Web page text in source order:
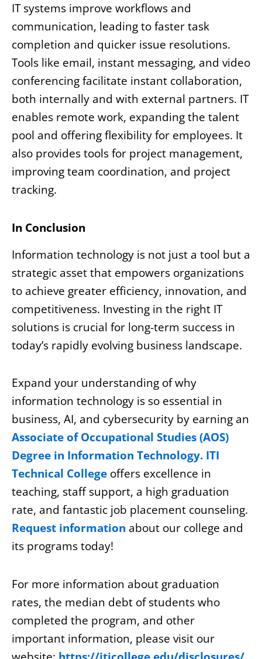
IT systems improve workflows and
communication, leading to faster task
completion and quicker issue resolutions.
Tools like email, instant messaging, and video
conferencing facilitate instant collaboration,
both internally and with external partners. IT
enables remote work, expanding the talent
pool and offering flexibility for employees. It
also provides tools for project management,
improving team coordination, and project
tracking.
In Conclusion
Information technology is not just a tool but a
strategic asset that empowers organizations
to achieve greater efficiency, innovation, and
competitiveness. Investing in the right IT
solutions is crucial for long-term success in
today’s rapidly evolving business landscape.
Expand your understanding of why
information technology is so essential in
business, AI, and cybersecurity by earning an
Associate of Occupational Studies (AOS)
Degree in Information Technology. ITI
Technical College offers excellence in
teaching, staff support, a high graduation
rate, and fantastic job placement counseling.
Request information about our college and
its programs today!
For more information about graduation
rates, the median debt of students who
completed the program, and other
important information, please visit our